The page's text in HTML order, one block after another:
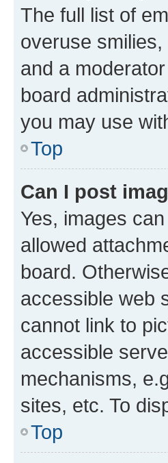
The full list of
overuse
and a
board
you may use
Top
Can I post
Yes, images
allowed
board.
accessible web
cannot link to
accessible
mechanisms,
sites, etc. To
Top